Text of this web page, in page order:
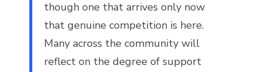
though one that arrives only now
that genuine competition is here.
Many across the community will
reflect on the degree of support